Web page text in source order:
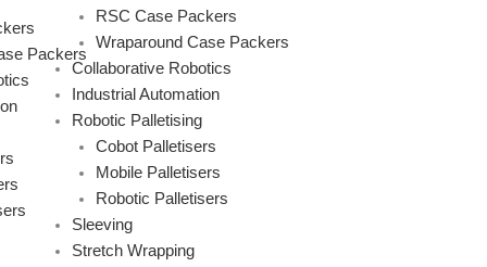
RSC Case Packers
Wraparound Case Packers
Collaborative Robotics
Industrial Automation
Robotic Palletising
Cobot Palletisers
Mobile Palletisers
Robotic Palletisers
Sleeving
Stretch Wrapping
Packers